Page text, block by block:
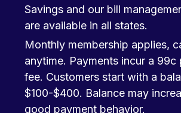
Savings and our bill
are available in all states.
Monthly membership applies,
anytime. Payments incur a 99c
fee. Customers start with a
$100-$400. Balance may
good payment behavior.